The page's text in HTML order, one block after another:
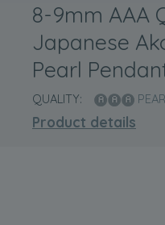
8-9mm AAA
Japanese
Pearl
QUALITY:
Product details